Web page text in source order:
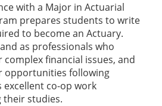
with a Major in Actuarial
prepares students to write
to become an Actuary.
as professionals who
financial issues, and
opportunities following
excellent co-op work
studies.